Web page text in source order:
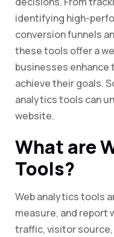
identifying high-
conversion funnels
these tools offer a
businesses enhance
achieve their goals.
analytics tools can
website.
What are
Tools?
Web analytics tools
measure, and report
traffic, visitor source,